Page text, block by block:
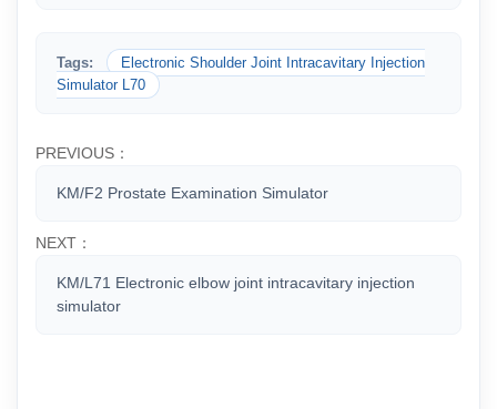
Tags:
Electronic Shoulder Joint Intracavitary Injection
Simulator L70
PREVIOUS：
KM/F2 Prostate Examination Simulator
NEXT：
KM/L71 Electronic elbow joint intracavitary injection
simulator